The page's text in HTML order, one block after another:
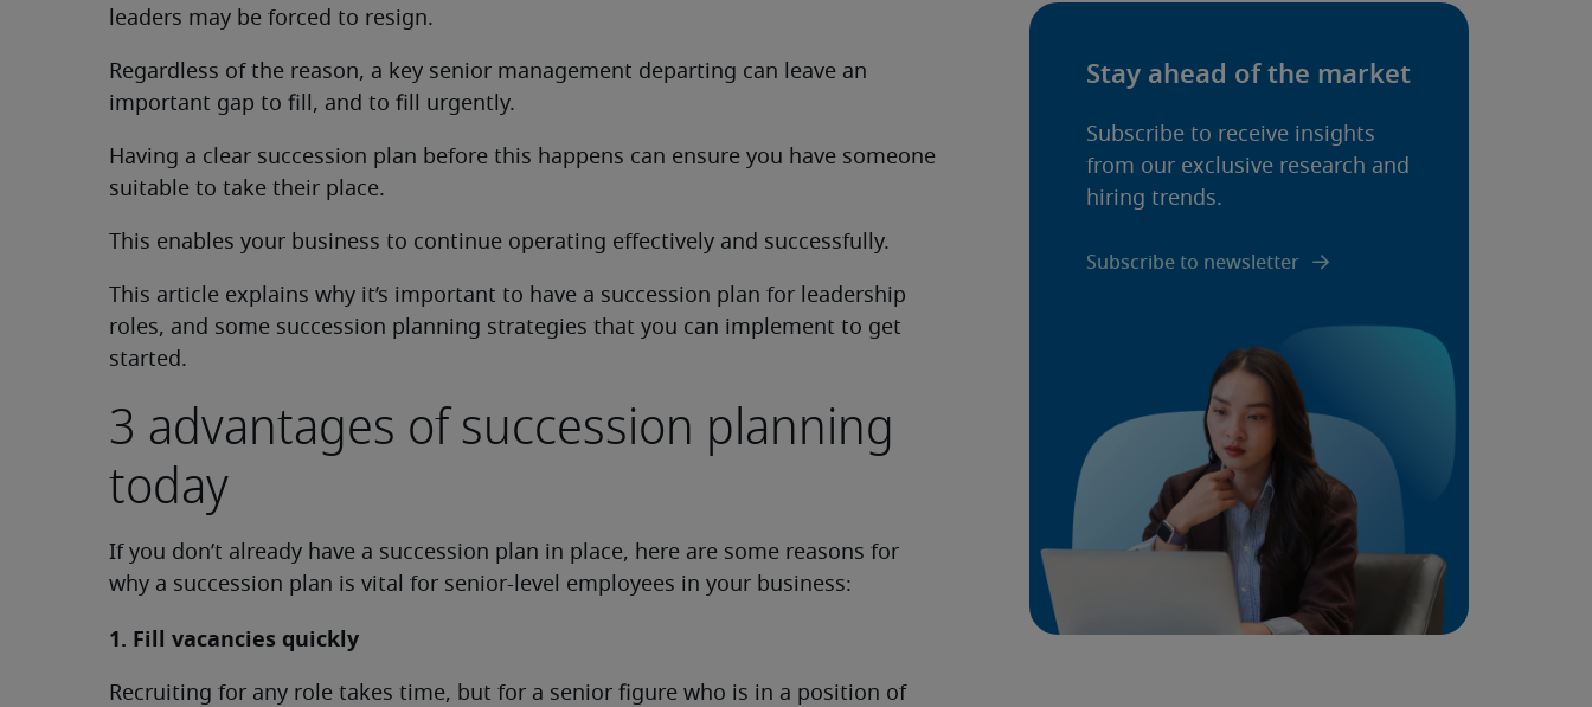
leaders may be forced to resign.
Regardless of the reason, a key senior management departing can leave an
important gap to fill, and to fill urgently.
Having a clear succession plan before this happens can ensure you have someone
suitable to take their place.
This enables your business to continue operating effectively and successfully.
This article explains why it’s important to have a succession plan for leadership
roles, and some succession planning strategies that you can implement to get
started.
3 advantages of succession planning
today
If you don’t already have a succession plan in place, here are some reasons for
why a succession plan is vital for senior-level employees in your business:
1. Fill vacancies quickly
Recruiting for any role takes time, but for a senior figure who is in a position of